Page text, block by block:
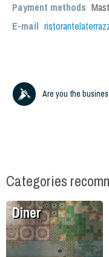
Payment methods
E-mail
Are you the
Categories
Diner